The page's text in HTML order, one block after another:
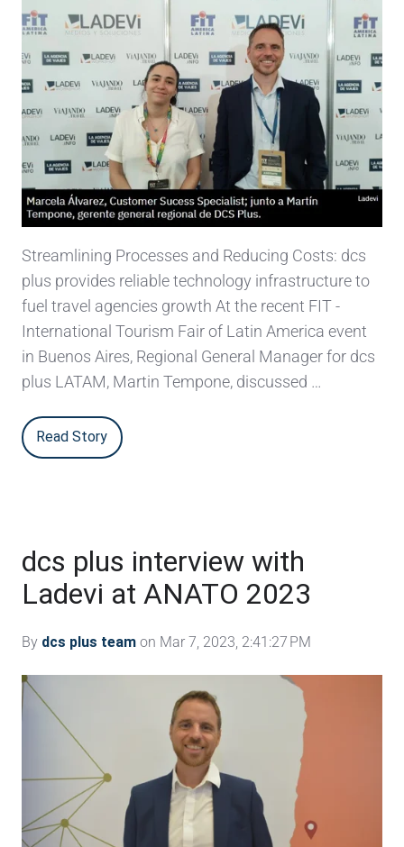
Streamlining Processes and Reducing Costs: dcs
plus provides reliable technology infrastructure to
fuel travel agencies growth At the recent FIT -
International Tourism Fair of Latin America event
in Buenos Aires, Regional General Manager for dcs
plus LATAM, Martin Tempone, discussed …
Read Story
dcs plus interview with
Ladevi at ANATO 2023
By dcs plus team on Mar 7, 2023, 2:41:27 PM